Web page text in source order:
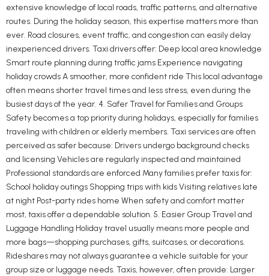
extensive knowledge of local roads, traffic patterns, and alternative
routes. During the holiday season, this expertise matters more than
ever. Road closures, event traffic, and congestion can easily delay
inexperienced drivers. Taxi drivers offer: Deep local area knowledge
Smart route planning during traffic jams Experience navigating
holiday crowds A smoother, more confident ride This local advantage
often means shorter travel times and less stress, even during the
busiest days of the year. 4. Safer Travel for Families and Groups
Safety becomes a top priority during holidays, especially for families
traveling with children or elderly members. Taxi services are often
perceived as safer because: Drivers undergo background checks
and licensing Vehicles are regularly inspected and maintained
Professional standards are enforced Many families prefer taxis for:
School holiday outings Shopping trips with kids Visiting relatives late
at night Post-party rides home When safety and comfort matter
most, taxis offer a dependable solution. 5. Easier Group Travel and
Luggage Handling Holiday travel usually means more people and
more bags—shopping purchases, gifts, suitcases, or decorations.
Rideshares may not always guarantee a vehicle suitable for your
group size or luggage needs. Taxis, however, often provide: Larger